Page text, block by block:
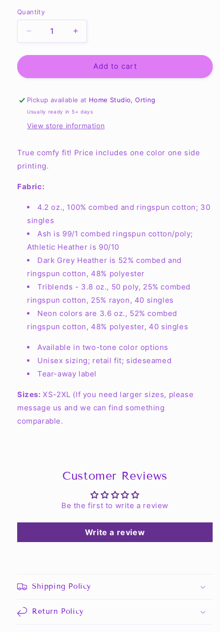
Quantity
Quantity
Decrease
quantity
for
Jersey
-
3480
Increase
quantity
for
Unisex
Jersey
-
3480
Add to cart
Pickup available at Home Studio, Orting
Usually ready in 5+ days
View store information
True comfy fit! Price includes one color one side
printing.
Fabric:
4.2 oz., 100% combed and ringspun cotton; 30
singles
Ash is 99/1 combed ringspun cotton/poly;
Athletic Heather is 90/10
Dark Grey Heather is 52% combed and
ringspun cotton, 48% polyester
Triblends - 3.8 oz., 50 poly, 25% combed
ringspun cotton, 25% rayon, 40 singles
Neon colors are 3.6 oz., 52% combed
ringspun cotton, 48% polyester, 40 singles
Available in two-tone color options
Unisex sizing; retail fit; sideseamed
Tear-away label
Sizes: XS-2XL (If you need larger sizes, please
message us and we can find something
comparable.
Customer Reviews
Be the first to write a review
Write a review
Shipping Policy
Return Policy